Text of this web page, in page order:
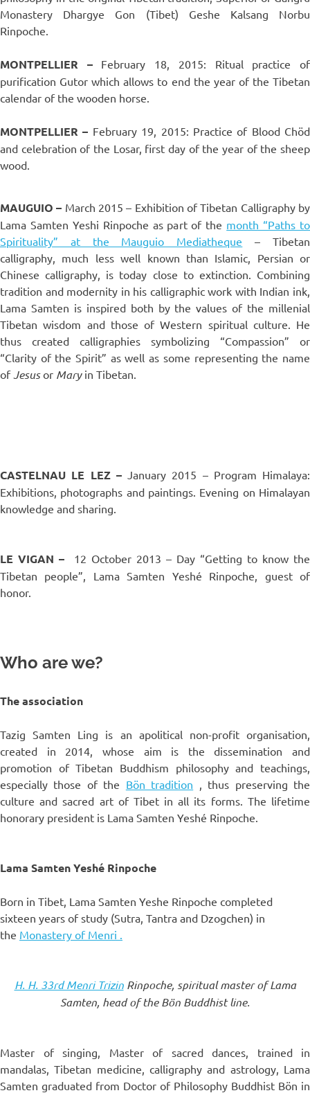
Monastery Dhargye Gon (Tibet) Geshe Kalsang Norbu
Rinpoche.
MONTPELLIER –February 18, 2015: Ritual practice of
purification Gutor which allows to end the year of the Tibetan
calendar of the wooden horse.
MONTPELLIER– February 19, 2015: Practice of Blood Chöd
and celebration of the Losar, first day of the year of the sheep
wood.
MAUGUIO– March 2015 – Exhibition of Tibetan Calligraphy by
Lama Samten Yeshi Rinpoche as part of the month “Paths to
Spirituality” at the Mauguio Mediatheque – Tibetan
calligraphy, much less well known than Islamic, Persian or
Chinese calligraphy, is today close to extinction. Combining
tradition and modernity in his calligraphic work with Indian ink,
Lama Samten is inspired both by the values ​​of the millenial
Tibetan wisdom and those of Western spiritual culture. He
thus created calligraphies symbolizing “Compassion” or
“Clarity of the Spirit” as well as some representing the name
ofJesusor Maryin Tibetan.
CASTELNAU LE LEZ –January 2015 – Program Himalaya:
Exhibitions, photographs and paintings. Evening on Himalayan
knowledge and sharing.
LE VIGAN – 12 October 2013 – Day “Getting to know the
Tibetan people”, Lama Samten Yeshé Rinpoche, guest of
honor.
Who are we?
The association
Tazig Samten Ling is an apolitical non-profit organisation,
created in 2014, whose aim is the dissemination and
promotion of Tibetan Buddhism philosophy and teachings,
especially those of the Bön tradition , thus preserving the
culture and sacred art of Tibet in all its forms. The lifetime
honorary president is Lama Samten Yeshé Rinpoche.
Lama Samten Yeshé Rinpoche
Born in Tibet, Lama Samten Yeshe Rinpoche completed
sixteen years of study (Sutra, Tantra and Dzogchen) in
the Monastery of Menri .
H. H. 33rd Menri TrizinRinpoche, spiritual master of Lama
Samten, head of the Bön Buddhist line.
Master of singing, Master of sacred dances, trained in
mandalas, Tibetan medicine, calligraphy and astrology, Lama
Samten graduated from Doctor of Philosophy Buddhist Bön in